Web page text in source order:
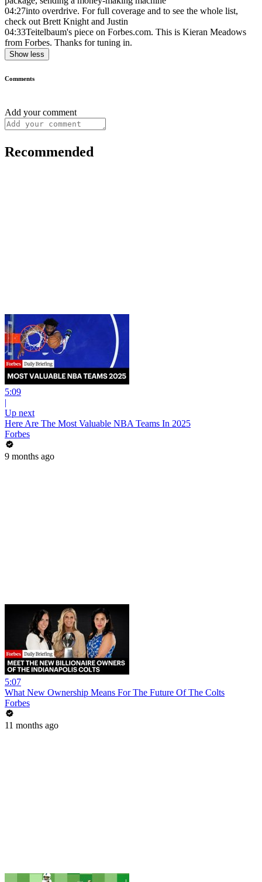
04:27into overdrive. For full coverage and to see the whole list,
check out Brett Knight and Justin
04:33Teitelbaum's piece on Forbes.com. This is Kieran Meadows
from Forbes. Thanks for tuning in.
Show less
Comments
Add your comment
Recommended
5:09
|
Up next
Here Are The Most Valuable NBA Teams In 2025
Forbes
9 months ago
5:07
What New Ownership Means For The Future Of The Colts
Forbes
11 months ago